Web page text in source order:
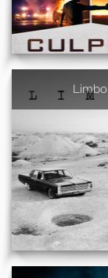
Limbo